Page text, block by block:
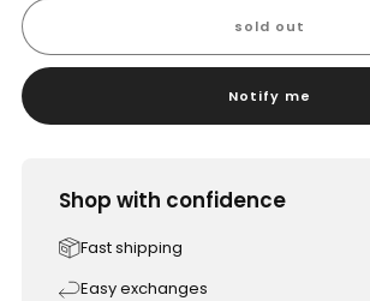
sold out
Notify me
Shop with confidence
Fast shipping
Easy exchanges